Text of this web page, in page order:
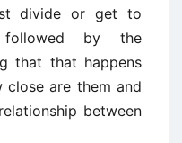
divide or get to
followed by the
that that happens
close are them and
between